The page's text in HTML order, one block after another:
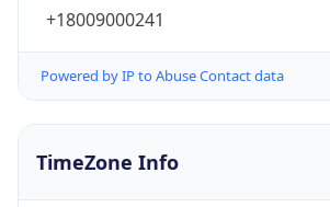
+18009000241
Powered by IP to Abuse Contact data
TimeZone Info